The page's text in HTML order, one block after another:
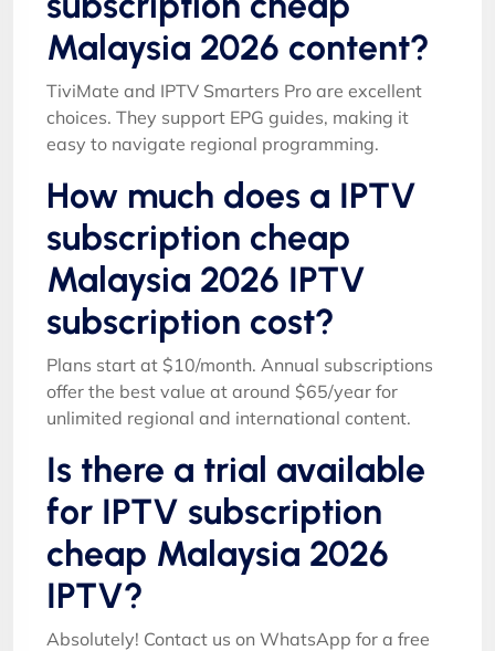
Malaysia 2026 content?
TiviMate and IPTV Smarters Pro are excellent
choices. They support EPG guides, making it
easy to navigate regional programming.
How much does a IPTV
subscription cheap
Malaysia 2026 IPTV
subscription cost?
Plans start at $10/month. Annual subscriptions
offer the best value at around $65/year for
unlimited regional and international content.
Is there a trial available
for IPTV subscription
cheap Malaysia 2026
IPTV?
Absolutely! Contact us on WhatsApp for a free